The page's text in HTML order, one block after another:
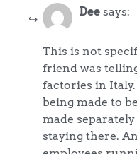
Dee says:
This is not
friend was
factories in Italy.
being made to
made
staying there.